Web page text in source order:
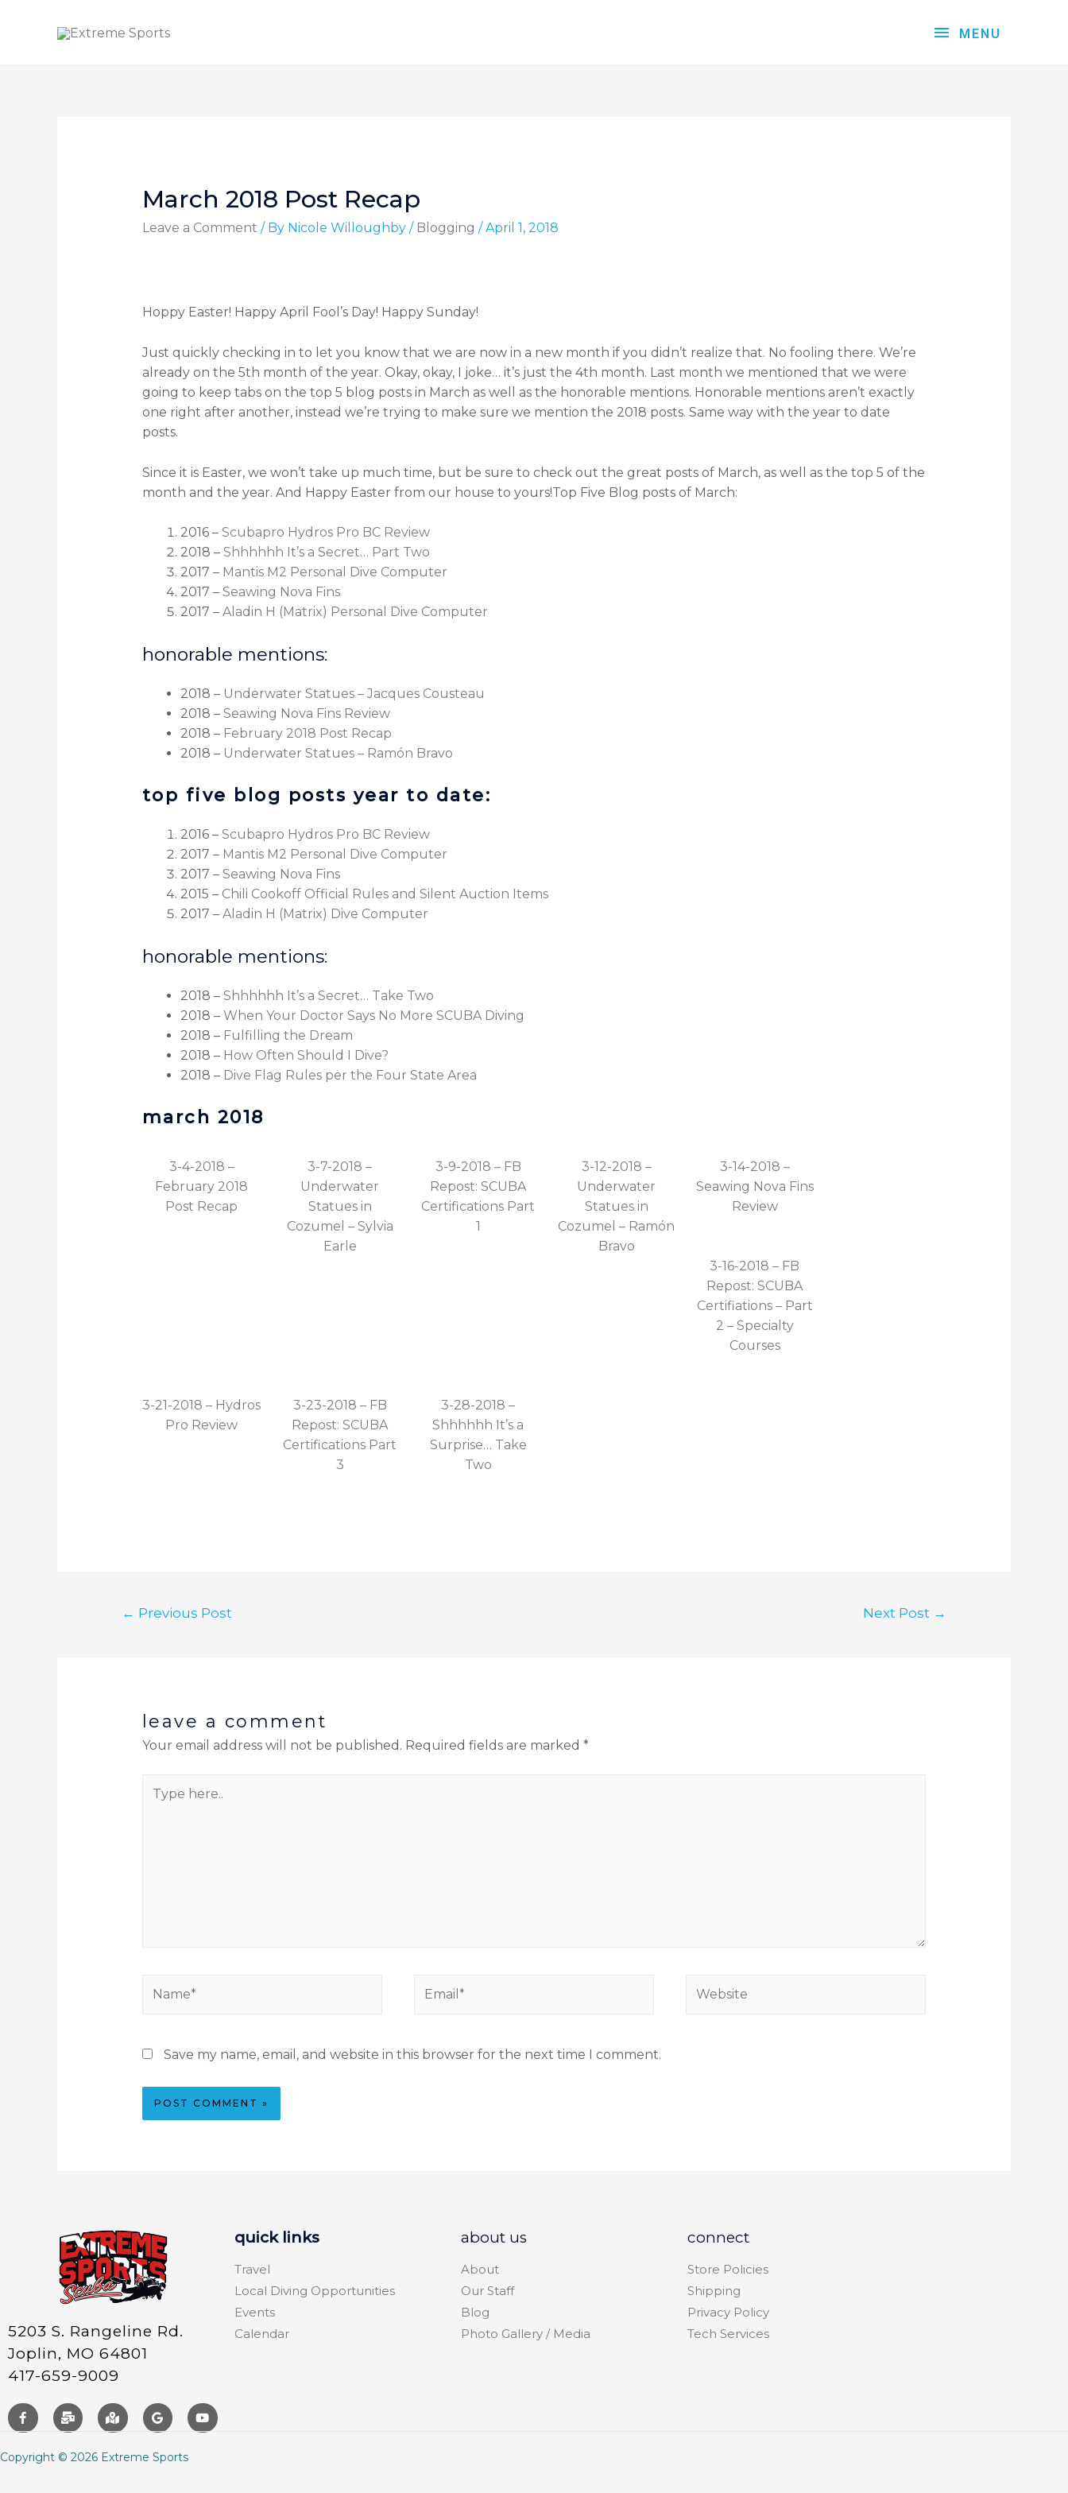
MENU
March 2018 Post Recap
Leave a Comment / By Nicole Willoughby / Blogging /April 1, 2018
Hoppy Easter! Happy April Fool’s Day! Happy Sunday!
Just quickly checking in to let you know that we are now in a new month if you didn’t realize that. No fooling there. We’re
already on the 5th month of the year. Okay, okay, I joke… it’s just the 4th month. Last month we mentioned that we were
going to keep tabs on the top 5 blog posts in March as well as the honorable mentions. Honorable mentions aren’t exactly
one right after another, instead we’re trying to make sure we mention the 2018 posts. Same way with the year to date
posts.
Since it is Easter, we won’t take up much time, but be sure to check out the great posts of March, as well as the top 5 of the
month and the year. And Happy Easter from our house to yours!Top Five Blog posts of March:
2016 – Scubapro Hydros Pro BC Review
2018 – Shhhhhh It’s a Secret… Part Two
2017 – Mantis M2 Personal Dive Computer
2017 – Seawing Nova Fins
2017 – Aladin H (Matrix) Personal Dive Computer
honorable mentions:
2018 – Underwater Statues – Jacques Cousteau
2018 – Seawing Nova Fins Review
2018 – February 2018 Post Recap
2018 – Underwater Statues – Ramón Bravo
top five blog posts year to date:
2016 – Scubapro Hydros Pro BC Review
2017 – Mantis M2 Personal Dive Computer
2017 – Seawing Nova Fins
2015 – Chili Cookoff Official Rules and Silent Auction Items
2017 – Aladin H (Matrix) Dive Computer
honorable mentions:
2018 – Shhhhhh It’s a Secret… Take Two
2018 – When Your Doctor Says No More SCUBA Diving
2018 – Fulfilling the Dream
2018 – How Often Should I Dive?
2018 – Dive Flag Rules per the Four State Area
march 2018
3-4-2018 –
February 2018
Post Recap
3-7-2018 –
Underwater
Statues in
Cozumel – Sylvia
Earle
3-9-2018 – FB
Repost: SCUBA
Certifications Part
1
3-12-2018 –
Underwater
Statues in
Cozumel – Ramón
Bravo
3-14-2018 –
Seawing Nova Fins
Review
3-16-2018 – FB
Repost: SCUBA
Certifiations – Part
2 – Specialty
Courses
3-21-2018 – Hydros
Pro Review
3-23-2018 – FB
Repost: SCUBA
Certifications Part
3
3-28-2018 –
Shhhhhh It’s a
Surprise… Take
Two
← Previous Post Next Post →
leave a comment
Your email address will not be published. Required fields are marked *
Save my name, email, and website in this browser for the next time I comment.
5203 S. Rangeline Rd.
Joplin, MO 64801
417-659-9009
quick links
Travel
Local Diving Opportunities
Events
Calendar
about us
About
Our Staff
Blog
Photo Gallery / Media
connect
Store Policies
Shipping
Privacy Policy
Tech Services
Copyright © 2026 Extreme Sports